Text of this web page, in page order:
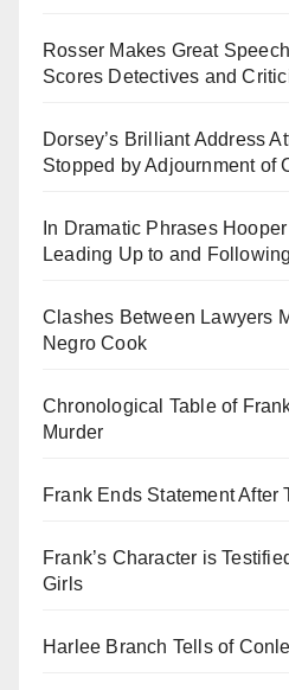
Rosser Makes Great
Scores Detectives and
Dorsey’s Brilliant Address
Stopped by Adjournment of
In Dramatic Phrases
Leading Up to and
Clashes Between Lawyers
Negro Cook
Chronological Table of
Murder
Frank Ends Statement After
Frank’s Character is
Girls
Harlee Branch Tells of